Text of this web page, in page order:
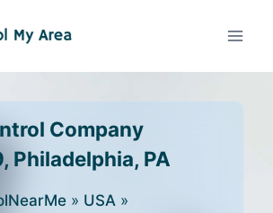
Company
Philadelphia, PA
» USA »